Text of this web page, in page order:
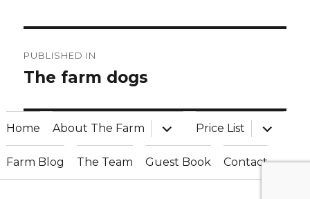
navigation
PUBLISHED IN
The farm dogs
Home About The Farm expand
child
menu
Price List expand
child
menu
Farm Blog
The Team Guest Book Contact